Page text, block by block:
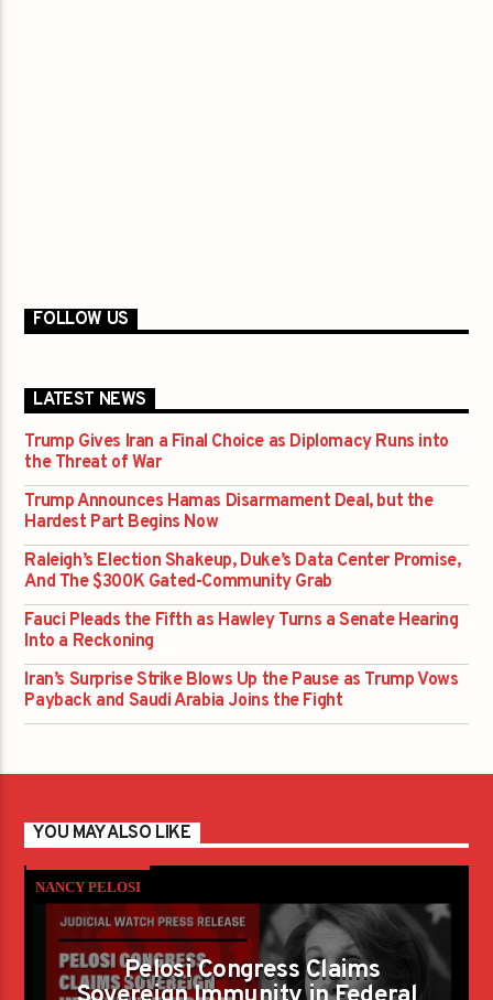
FOLLOW US
LATEST NEWS
Trump Gives Iran a Final Choice as Diplomacy Runs into
the Threat of War
Trump Announces Hamas Disarmament Deal, but the
Hardest Part Begins Now
Raleigh’s Election Shakeup, Duke’s Data Center Promise,
And The $300K Gated-Community Grab
Fauci Pleads the Fifth as Hawley Turns a Senate Hearing
Into a Reckoning
Iran’s Surprise Strike Blows Up the Pause as Trump Vows
Payback and Saudi Arabia Joins the Fight
YOU MAY ALSO LIKE
NANCY PELOSI
Pelosi Congress Claims